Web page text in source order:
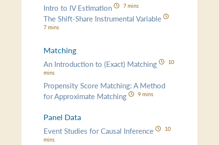
Intro to IV Estimation 7 mins
The Shift-Share Instrumental Variable
7 mins
Matching
An Introduction to (Exact) Matching
10
mins
Propensity Score Matching: A Method
for Approximate Matching
9 mins
Panel Data
Event Studies for Causal Inference
10
mins